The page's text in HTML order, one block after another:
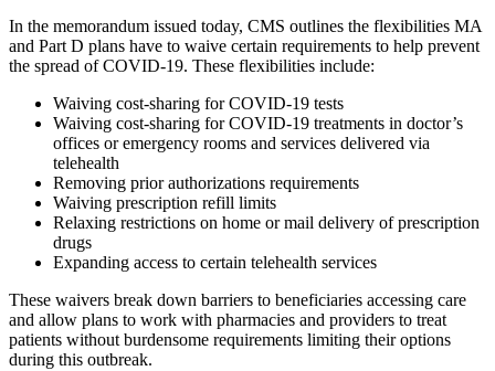
In the memorandum issued today, CMS outlines the flexibilities MA
and Part D plans have to waive certain requirements to help prevent
the spread of COVID-19. These flexibilities include:
Waiving cost-sharing for COVID-19 tests
Waiving cost-sharing for COVID-19 treatments in doctor’s
offices or emergency rooms and services delivered via
telehealth
Removing prior authorizations requirements
Waiving prescription refill limits
Relaxing restrictions on home or mail delivery of prescription
drugs
Expanding access to certain telehealth services
These waivers break down barriers to beneficiaries accessing care
and allow plans to work with pharmacies and providers to treat
patients without burdensome requirements limiting their options
during this outbreak.